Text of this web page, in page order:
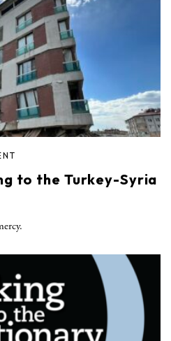
to the Turkey-Syria